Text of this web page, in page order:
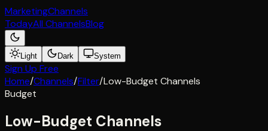
MarketingChannels
TodayAll ChannelsBlog
Light Dark System
Sign Up Free
Home/Channels/Filter/Low-Budget Channels
Budget
Low-Budget Channels